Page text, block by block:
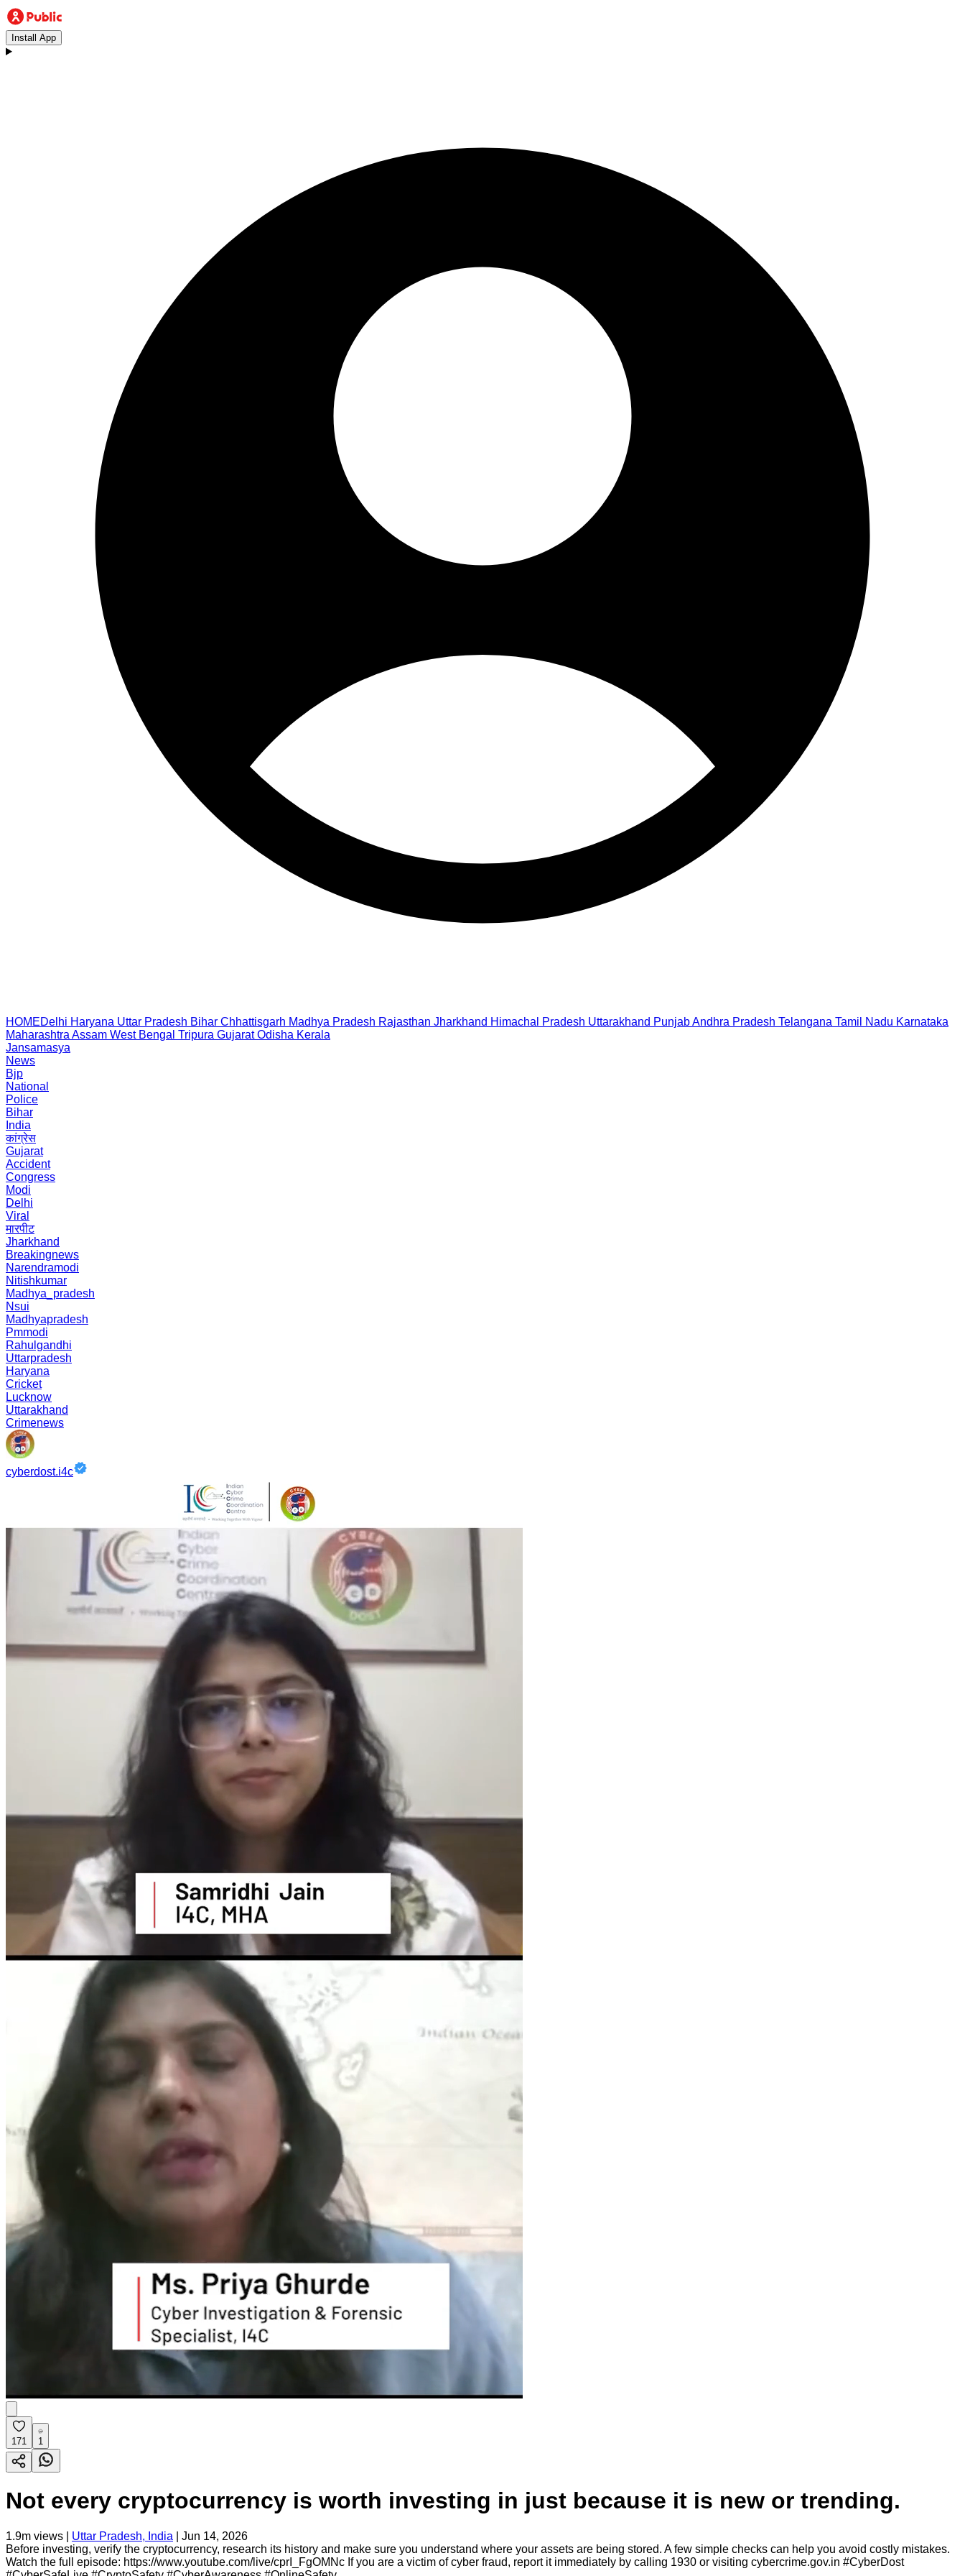
Install App
HOMEDelhi Haryana Uttar Pradesh Bihar Chhattisgarh Madhya Pradesh Rajasthan Jharkhand Himachal Pradesh Uttarakhand PunjabAndhra Pradesh Telangana Tamil Nadu Karnataka
Maharashtra Assam West Bengal Tripura Gujarat Odisha Kerala
Jansamasya
News
Bjp
National
Police
Bihar
India
कांग्रेस
Gujarat
Accident
Congress
Modi
Delhi
Viral
मारपीट
Jharkhand
Breakingnews
Narendramodi
Nitishkumar
Madhya_pradesh
Nsui
Madhyapradesh
Pmmodi
Rahulgandhi
Uttarpradesh
Haryana
Cricket
Lucknow
Uttarakhand
Crimenews
cyberdost.i4c
171 1
Not every cryptocurrency is worth investing in just because it is new or trending.
1.9m views | Uttar Pradesh, India
Jun 14, 2026
Before investing, verify the cryptocurrency, research its history and make sure you understand where your assets are being stored. A few simple checks can help you avoid costly mistakes.
Watch the full episode: https://www.youtube.com/live/cprI_FgOMNc If you are a victim of cyber fraud, report it immediately by calling 1930 or visiting cybercrime.gov.in #CyberDost